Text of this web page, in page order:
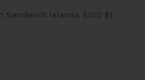
South Georgia & South Sandwich Islands (USD $)